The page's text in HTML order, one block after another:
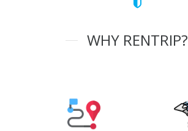
WHY RENTRIP?